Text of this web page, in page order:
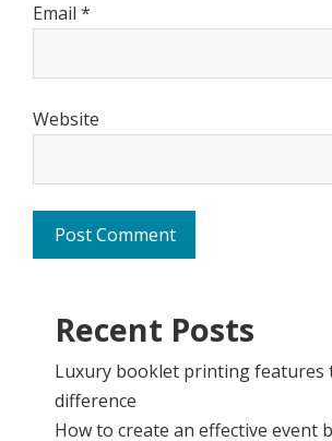
Email *
Website
Recent Posts
Luxury booklet printing features
difference
How to create an effective event